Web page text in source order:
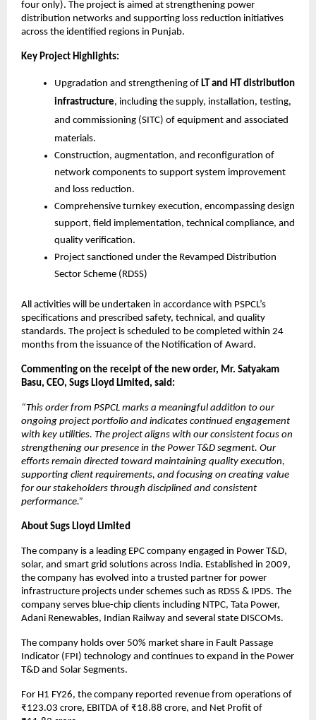
four only). The project is aimed at strengthening power
distribution networks and supporting loss reduction initiatives
across the identified regions in Punjab.
Key Project Highlights:
Upgradation and strengthening of LT and HT distribution
infrastructure, including the supply, installation, testing,
and commissioning (SITC) of equipment and associated
materials.
Construction, augmentation, and reconfiguration of
network components to support system improvement
and loss reduction.
Comprehensive turnkey execution, encompassing design
support, field implementation, technical compliance, and
quality verification.
Project sanctioned under the Revamped Distribution
Sector Scheme (RDSS)
All activities will be undertaken in accordance with PSPCL’s
specifications and prescribed safety, technical, and quality
standards. The project is scheduled to be completed within 24
months from the issuance of the Notification of Award.
Commenting on the receipt of the new order, Mr. Satyakam
Basu, CEO, Sugs Lloyd Limited, said:
“This order from PSPCL marks a meaningful addition to our
ongoing project portfolio and indicates continued engagement
with key utilities. The project aligns with our consistent focus on
strengthening our presence in the Power T&D segment. Our
efforts remain directed toward maintaining quality execution,
supporting client requirements, and focusing on creating value
for our stakeholders through disciplined and consistent
performance.”
About Sugs Lloyd Limited
The company is a leading EPC company engaged in Power T&D,
solar, and smart grid solutions across India. Established in 2009,
the company has evolved into a trusted partner for power
infrastructure projects under schemes such as RDSS & IPDS. The
company serves blue-chip clients including NTPC, Tata Power,
Adani Renewables, Indian Railway and several state DISCOMs.
The company holds over 50% market share in Fault Passage
Indicator (FPI) technology and continues to expand in the Power
T&D and Solar Segments.
For H1 FY26, the company reported revenue from operations of
₹123.03 crore, EBITDA of ₹18.88 crore, and Net Profit of